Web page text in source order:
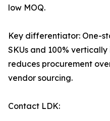
low MOQ.
Key differentiator: One-
SKUs and 100%
reduces procurement
vendor sourcing.
Contact LDK: